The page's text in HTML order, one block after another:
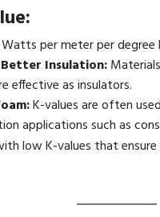
Watts per meter per degree
Insulation:
effective as insulators.
K-values are often
applications such as
low K-values that ensure